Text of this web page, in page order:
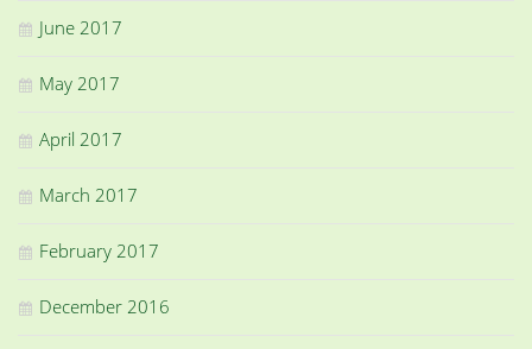
June 2017
May 2017
April 2017
March 2017
February 2017
December 2016